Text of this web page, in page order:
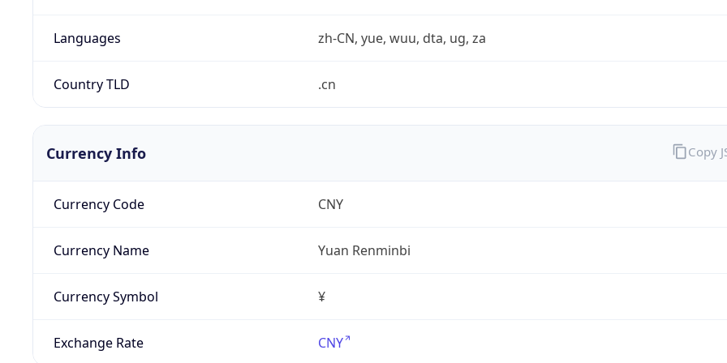
Languages zh-CN, yue, wuu, dta, ug, za
Country TLD .cn
Currency Info
Currency Code CNY
Currency Name Yuan Renminbi
Currency Symbol ¥
Exchange Rate CNY
Copy